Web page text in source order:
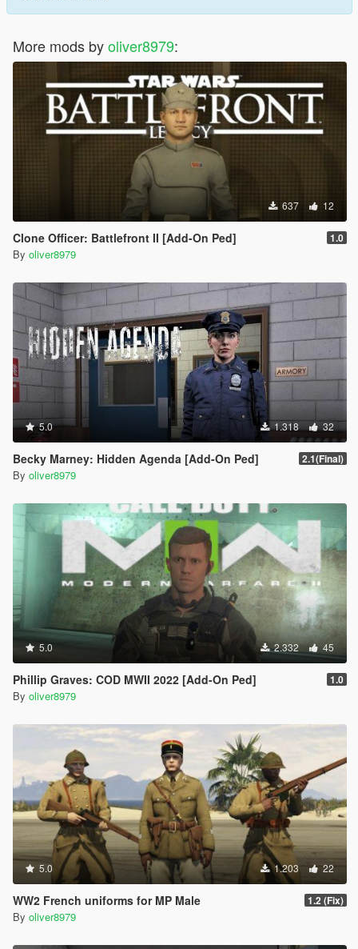
More mods byoliver8979:
637 12
Clone Officer: Battlefront II [Add-On Ped] 1.0
By oliver8979
5.0 1.318 32
Becky Marney: Hidden Agenda [Add-On Ped] 2.1(Final)
By oliver8979
5.0 2.332 45
Phillip Graves: COD MWII 2022 [Add-On Ped] 1.0
By oliver8979
5.0 1.203 22
WW2 French uniforms for MP Male 1.2 (Fix)
By oliver8979